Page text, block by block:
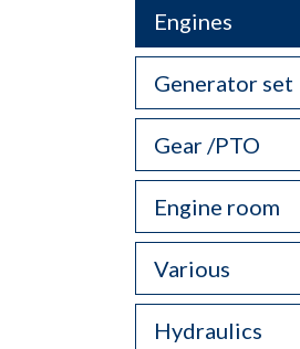
Engines
Generator set
Gear /PTO
Engine room
Various
Hydraulics